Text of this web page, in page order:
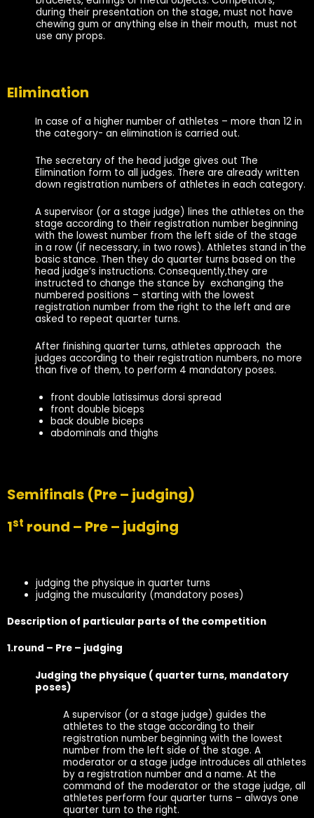
during their presentation on the stage, must not have
chewing gum or anything else in their mouth, must not
use any props.
Elimination
In case of a higher number of athletes – more than 12 in
the category- an elimination is carried out.
The secretary of the head judge gives out The
Elimination form to all judges. There are already written
down registration numbers of athletes in each category.
A supervisor (or a stage judge) lines the athletes on the
stage according to their registration number beginning
with the lowest number from the left side of the stage
in a row (if necessary, in two rows). Athletes stand in the
basic stance. Then they do quarter turns based on the
head judge‘s instructions. Consequently,they are
instructed to change the stance by exchanging the
numbered positions – starting with the lowest
registration number from the right to the left and are
asked to repeat quarter turns.
After finishing quarter turns, athletes approach the
judges according to their registration numbers, no more
than five of them, to perform 4 mandatory poses.
front double latissimus dorsi spread
front double biceps
back double biceps
abdominals and thighs
Semifinals (Pre – judging)
1st round – Pre – judging
judging the physique in quarter turns
judging the muscularity (mandatory poses)
Description of particular parts of the competition
1.round – Pre – judging
Judging the physique ( quarter turns, mandatory
poses)
A supervisor (or a stage judge) guides the
athletes to the stage according to their
registration number beginning with the lowest
number from the left side of the stage. A
moderator or a stage judge introduces all athletes
by a registration number and a name. At the
command of the moderator or the stage judge, all
athletes perform four quarter turns – always one
quarter turn to the right.